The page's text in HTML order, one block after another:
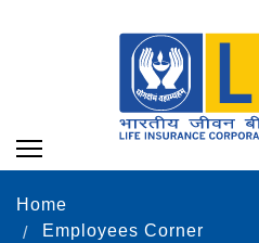
Home
Employees Corner